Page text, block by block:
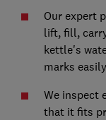
Our expert
lift, fill,
kettle's
marks
We inspect
that it fits